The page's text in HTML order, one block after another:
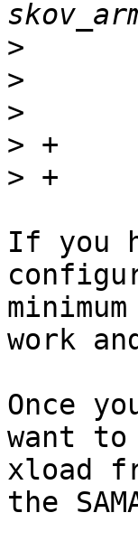
>
>
>
>
>
If you
work
Once
want
xload
the